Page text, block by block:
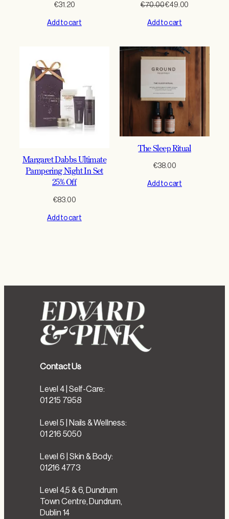
€31.20
Add to cart
€70.00Original
was:
€49.00
Add to cart
Margaret Dabbs Ultimate
Pampering Night In Set
25% Off
€83.00
Add to cart
The Sleep Ritual
€38.00
Add to cart
Contact Us
Level 4 | Self-Care:
01 215 7958
Level 5 | Nails & Wellness:
01 216 5050
Level 6 | Skin & Body:
01216 4773
Level 4,5 & 6, Dundrum
Town Centre, Dundrum,
Dublin 14